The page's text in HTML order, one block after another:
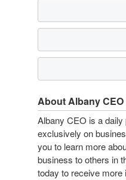
About Albany CEO
Albany CEO is a
exclusively on
you to learn more
business to others in
today to receive more